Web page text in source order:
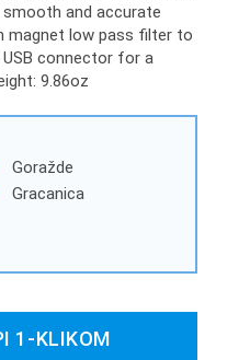
smooth and accurate
magnet low pass filter to
connector for a
9.86oz
Goražde
Gracanica
1-KLIKOM